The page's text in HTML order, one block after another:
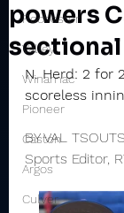
Rochester
Valley
Winamac
Pioneer
Caston
Argos
Culver
powers
N. Herd: 2 for
scoreless
BY VAL
Sports Editor,